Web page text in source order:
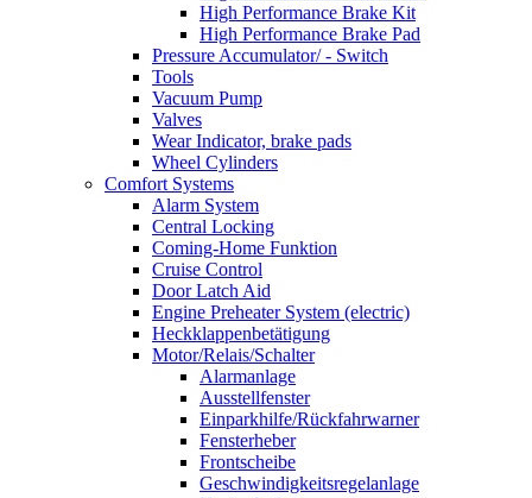
High Performance Brake Kit
High Performance Brake Pad
Pressure Accumulator/ - Switch
Tools
Vacuum Pump
Valves
Wear Indicator, brake pads
Wheel Cylinders
Comfort Systems
Alarm System
Central Locking
Coming-Home Funktion
Cruise Control
Door Latch Aid
Engine Preheater System (electric)
Heckklappenbetätigung
Motor/Relais/Schalter
Alarmanlage
Ausstellfenster
Einparkhilfe/Rückfahrwarner
Fensterheber
Frontscheibe
Geschwindigkeitsregelanlage